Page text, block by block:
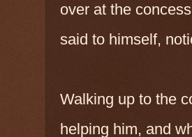
over at the
said to himself,
Walking up to the
helping him, and